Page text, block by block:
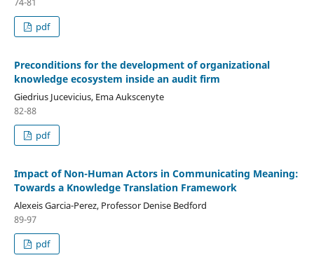
pdf
Preconditions for the development of organizational
knowledge ecosystem inside an audit firm
Giedrius Jucevicius, Ema Aukscenyte
82-88
pdf
Impact of Non-Human Actors in Communicating Meaning:
Towards a Knowledge Translation Framework
Alexeis Garcia-Perez, Professor Denise Bedford
89-97
pdf